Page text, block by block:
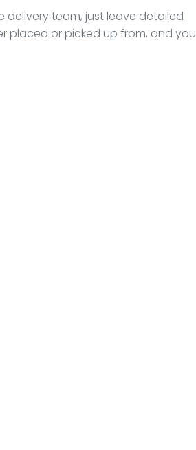
team, just leave detailed
placed or picked up from, and you